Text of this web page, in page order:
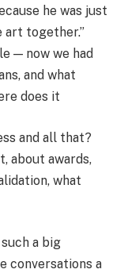
he was just
art together.”
— now we had
and what
does it
and all that?
about awards,
what
a big
conversations a